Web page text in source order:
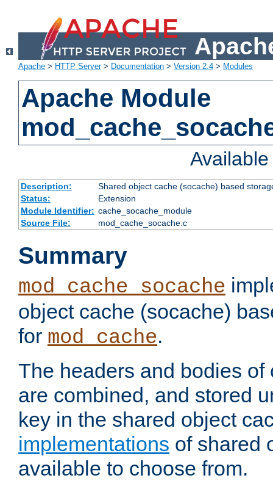
Apache > HTTP Server> Documentation > Version 2.4 > Modules
Apache Module
Description:
Shared object cache (socache) based
Status:
Extension
Module Identifier: cache_socache_module
Source File:
mod_cache_socache.c
Summary
mod_cache_socache
object cache (socache)
for mod_cache.
The headers and bodies of
are combined, and stored
key in the shared object
implementations of shared
available to choose from.